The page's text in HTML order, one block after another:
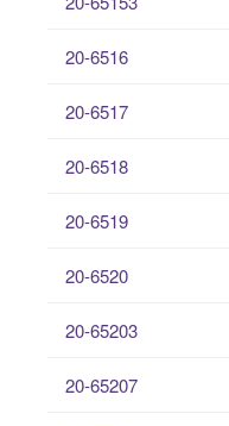
20-6516
20-6517
20-6518
20-6519
20-6520
20-65203
20-65207